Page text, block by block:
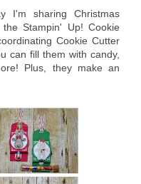
I'm sharing Christmas
Stampin' Up! Cookie
Cookie Cutter
can fill them with candy,
Plus, they make an